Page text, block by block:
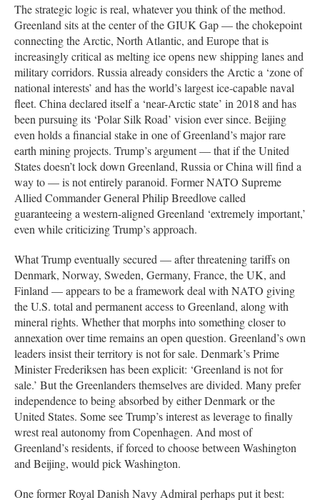
The strategic logic is real, whatever you think of the method.
Greenland sits at the center of the GIUK Gap — the chokepoint
connecting the Arctic, North Atlantic, and Europe that is
increasingly critical as melting ice opens new shipping lanes and
military corridors. Russia already considers the Arctic a ‘zone of
national interests’ and has the world’s largest ice-capable naval
fleet. China declared itself a ‘near-Arctic state’ in 2018 and has
been pursuing its ‘Polar Silk Road’ vision ever since. Beijing
even holds a financial stake in one of Greenland’s major rare
earth mining projects. Trump’s argument — that if the United
States doesn’t lock down Greenland, Russia or China will find a
way to — is not entirely paranoid. Former NATO Supreme
Allied Commander General Philip Breedlove called
guaranteeing a western-aligned Greenland ‘extremely important,’
even while criticizing Trump’s approach.
What Trump eventually secured — after threatening tariffs on
Denmark, Norway, Sweden, Germany, France, the UK, and
Finland — appears to be a framework deal with NATO giving
the U.S. total and permanent access to Greenland, along with
mineral rights. Whether that morphs into something closer to
annexation over time remains an open question. Greenland’s own
leaders insist their territory is not for sale. Denmark’s Prime
Minister Frederiksen has been explicit: ‘Greenland is not for
sale.’ But the Greenlanders themselves are divided. Many prefer
independence to being absorbed by either Denmark or the
United States. Some see Trump’s interest as leverage to finally
wrest real autonomy from Copenhagen. And most of
Greenland’s residents, if forced to choose between Washington
and Beijing, would pick Washington.
One former Royal Danish Navy Admiral perhaps put it best: